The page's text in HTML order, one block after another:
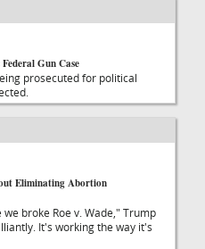
Gun Case
prosecuted for political
Eliminating Abortion
broke Roe v. Wade," Trump
It's working the way it's